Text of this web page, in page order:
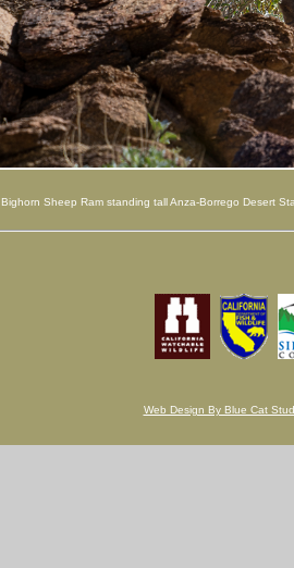
Bighorn Sheep Ram standing tall Anza-Borrego Desert
Web Design By Blue Cat